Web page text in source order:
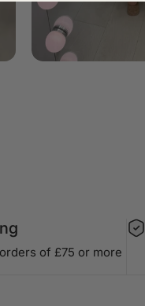
of £75 or more